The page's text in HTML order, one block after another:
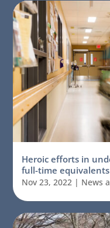
Heroic efforts in
full-time
Nov 23, 2022 | News